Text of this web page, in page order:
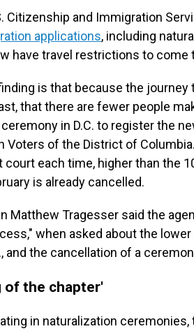
Citizenship and Immigration
applications, including
have travel restrictions to come
is that because the
that there are fewer people
in D.C. to register the
Voters of the District of
court each time, higher than the
is already cancelled.
Matthew Tragesser said the
when asked about the
and the cancellation of a
of the chapter'
in naturalization